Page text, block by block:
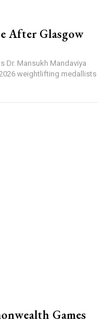
After Glasgow
Dr. Mansukh Mandaviya
weightlifting medallists
Games